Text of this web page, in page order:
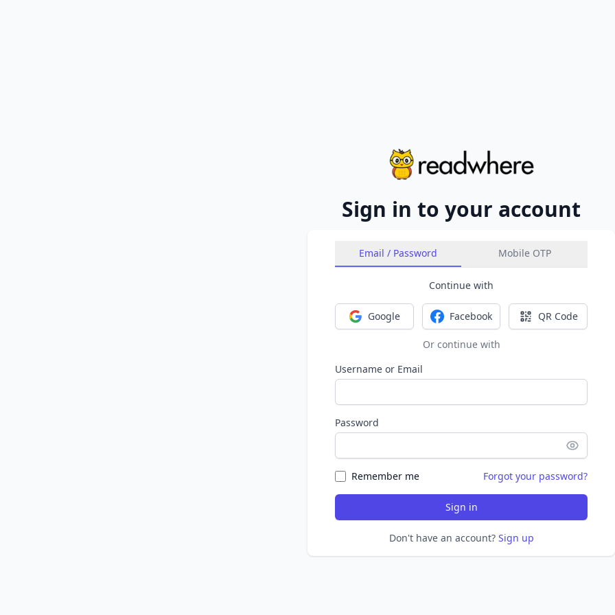
Sign in to your account
Email / Password Mobile OTP
Continue with
Sign in with Google
Google Sign in with Facebook
Facebook Sign in with
QR Code
Or continue with
Username or Email
Password
Remember me Forgot your password?
Sign in
Don't have an account? Sign up